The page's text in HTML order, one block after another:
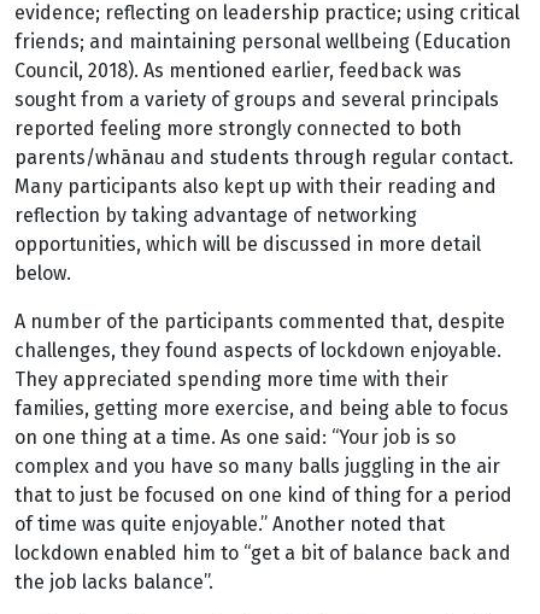
evidence; reflecting on leadership practice; using critical
friends; and maintaining personal wellbeing (Education
Council, 2018). As mentioned earlier, feedback was
sought from a variety of groups and several principals
reported feeling more strongly connected to both
parents/whānau and students through regular contact.
Many participants also kept up with their reading and
reflection by taking advantage of networking
opportunities, which will be discussed in more detail
below.
A number of the participants commented that, despite
challenges, they found aspects of lockdown enjoyable.
They appreciated spending more time with their
families, getting more exercise, and being able to focus
on one thing at a time. As one said: “Your job is so
complex and you have so many balls juggling in the air
that to just be focused on one kind of thing for a period
of time was quite enjoyable.” Another noted that
lockdown enabled him to “get a bit of balance back and
the job lacks balance”.